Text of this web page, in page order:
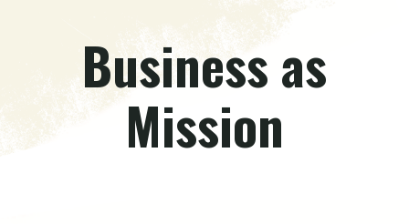
Business as
Mission